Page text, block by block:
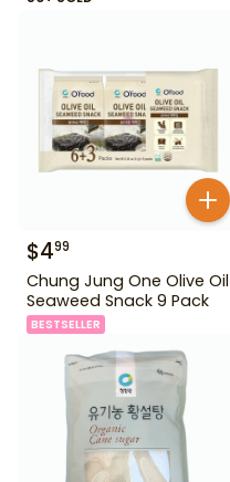
$499
Chung Jung One Olive Oil
Seaweed Snack 9 Pack
BESTSELLER